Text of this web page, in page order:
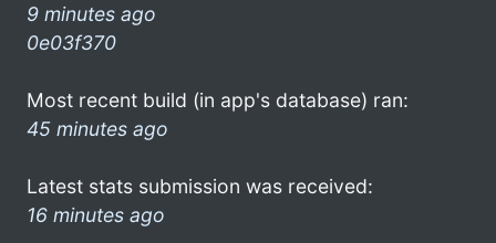
9 minutes ago
0e03f370
Most recent build (in app's database) ran:
45 minutes ago
Latest stats submission was received:
16 minutes ago